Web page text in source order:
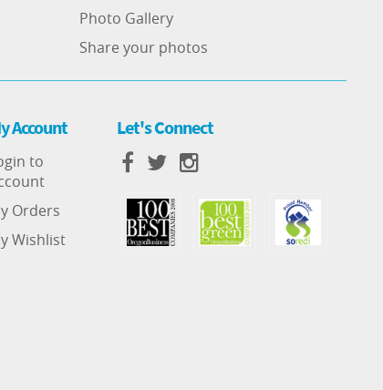
Photo Gallery
Share your photos
Account
to
Orders
Wishlist
Let's Connect